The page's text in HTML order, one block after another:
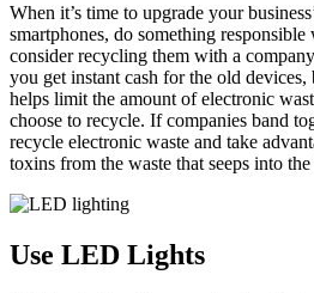
When it’s time to upgrade your
smartphones, do something
consider recycling them with a
you get instant cash for the old
helps limit the amount of electronic
choose to recycle. If companies band
recycle electronic waste and take
toxins from the waste that seeps into
Use LED Lights